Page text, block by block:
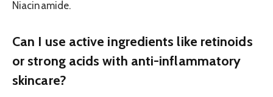
Niacinamide.
Can I use active ingredients like retinoids
or strong acids with anti-inflammatory
skincare?